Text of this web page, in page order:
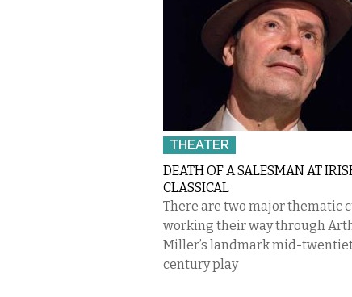
THEATER
DEATH OF A SALESMAN AT
CLASSICAL
There are two major thematic
working their way through
Miller’s landmark mid-
century play